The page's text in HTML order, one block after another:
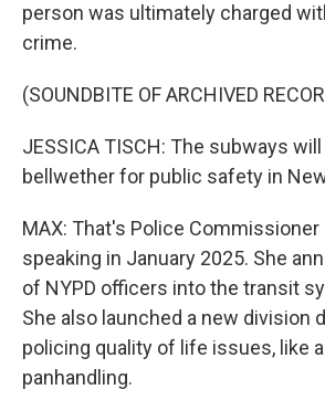
person was ultimately charged
crime.
(SOUNDBITE OF ARCHIVED
JESSICA TISCH: The subways
bellwether for public safety in
MAX: That's Police
speaking in January 2025. She
of NYPD officers into the transit
She also launched a new division
policing quality of life issues, like
panhandling.